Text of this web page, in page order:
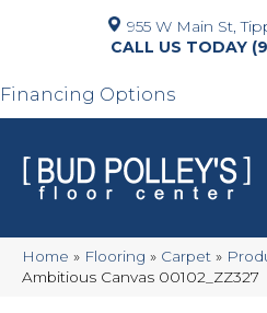
955 W Main St,
Financing Options
Home » Flooring » Carpet »
Ambitious Canvas 00102_ZZ327